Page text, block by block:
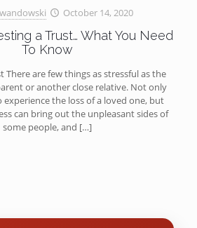
October 14, 2020
a Trust… What You Need
To Know
There are few things as stressful as the
or another close relative. Not only
experience the loss of a loved one, but
can bring out the unpleasant sides of
some people, and […]